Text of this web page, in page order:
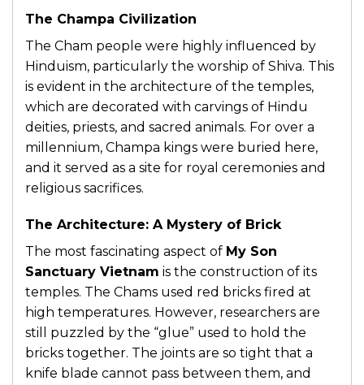
The Champa Civilization
The Cham people were highly influenced by
Hinduism, particularly the worship of Shiva. This
is evident in the architecture of the temples,
which are decorated with carvings of Hindu
deities, priests, and sacred animals. For over a
millennium, Champa kings were buried here,
and it served as a site for royal ceremonies and
religious sacrifices.
The Architecture: A Mystery of Brick
The most fascinating aspect of My Son
Sanctuary Vietnam is the construction of its
temples. The Chams used red bricks fired at
high temperatures. However, researchers are
still puzzled by the “glue” used to hold the
bricks together. The joints are so tight that a
knife blade cannot pass between them, and